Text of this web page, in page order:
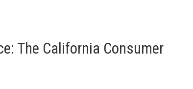
The California Consumer